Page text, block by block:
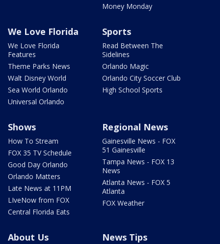
Money Monday
We Love Florida
We Love Florida
Features
Theme Parks News
Walt Disney World
Sea World Orlando
Universal Orlando
Sports
Read Between The
Sidelines
Orlando Magic
Orlando City Soccer Club
High School Sports
Shows
How To Stream
FOX 35 TV Schedule
Good Day Orlando
Orlando Matters
Late News at 11PM
LIveNow from FOX
Central Florida Eats
Regional News
Gainesville News - FOX
51 Gainesville
Tampa News - FOX 13
News
Atlanta News - FOX 5
Atlanta
FOX Weather
About Us News Tips